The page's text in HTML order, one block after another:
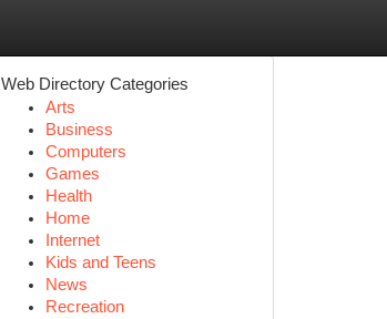
Web Directory Categories
Arts
Business
Computers
Games
Health
Home
Internet
Kids and Teens
News
Recreation